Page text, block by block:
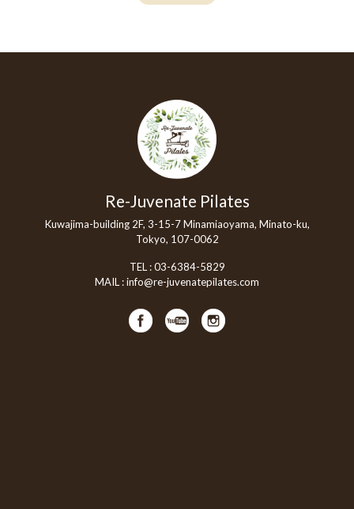
Re-Juvenate Pilates
Kuwajima-building 2F, 3-15-7 Minamiaoyama, Minato-ku,
Tokyo, 107-0062
TEL :03-6384-5829
MAIL :info@re-juvenatepilates.com